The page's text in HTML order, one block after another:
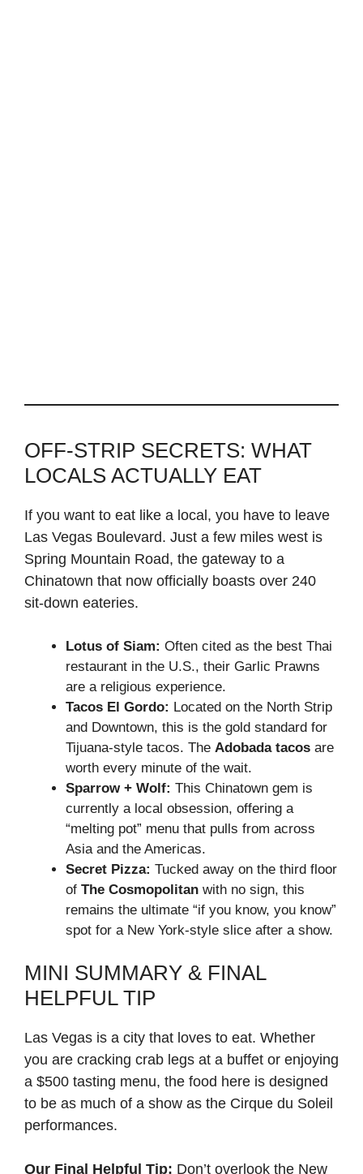
OFF-STRIP SECRETS: WHAT
LOCALS ACTUALLY EAT
If you want to eat like a local, you have to leave
Las Vegas Boulevard. Just a few miles west is
Spring Mountain Road, the gateway to a
Chinatown that now officially boasts over 240
sit-down eateries.
Lotus of Siam: Often cited as the best Thai
restaurant in the U.S., their Garlic Prawns
are a religious experience.
Tacos El Gordo: Located on the North Strip
and Downtown, this is the gold standard for
Tijuana-style tacos. The Adobada tacos are
worth every minute of the wait.
Sparrow + Wolf: This Chinatown gem is
currently a local obsession, offering a
“melting pot” menu that pulls from across
Asia and the Americas.
Secret Pizza: Tucked away on the third floor
of The Cosmopolitan with no sign, this
remains the ultimate “if you know, you know”
spot for a New York-style slice after a show.
MINI SUMMARY & FINAL
HELPFUL TIP
Las Vegas is a city that loves to eat. Whether
you are cracking crab legs at a buffet or enjoying
a $500 tasting menu, the food here is designed
to be as much of a show as the Cirque du Soleil
performances.
Our Final Helpful Tip: Don’t overlook the New